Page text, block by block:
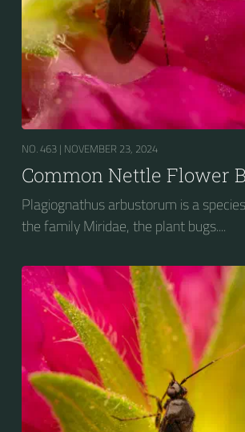
NO. 463 | NOVEMBER 23, 2024
Common Nettle Flower
Plagiognathus arbustorum is a
the family Miridae, the plant bugs....